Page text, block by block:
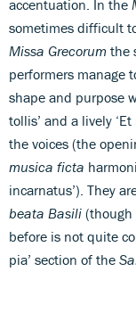
accentuation. In the
sometimes difficult
Missa Grecorum the
performers manage
shape and purpose
tollis’ and a lively
the voices (the
musica ficta
incarnatus’). They
beata Basili (though
before is not quite
pia’ section of the